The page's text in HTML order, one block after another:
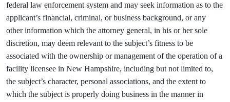
federal law enforcement system and may seek information as to the
applicant’s financial, criminal, or business background, or any
other information which the attorney general, in his or her sole
discretion, may deem relevant to the subject’s fitness to be
associated with the ownership or management of the operation of a
facility licensee in New Hampshire, including but not limited to,
the subject’s character, personal associations, and the extent to
which the subject is properly doing business in the manner in